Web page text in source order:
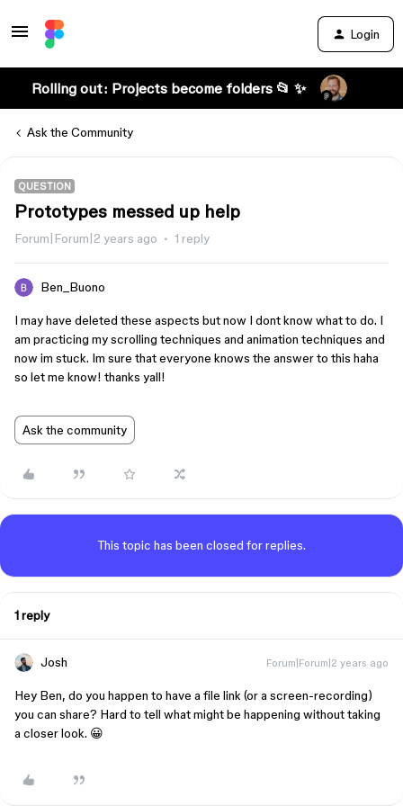
Login
Rolling out: Projects become folders 📂 ✨
Ask the Community
QUESTION
Prototypes messed up help
Forum|Forum|2 years ago 1 reply
Ben_Buono
I may have deleted these aspects but now I dont know what to do. I
am practicing my scrolling techniques and animation techniques and
now im stuck. Im sure that everyone knows the answer to this haha
so let me know! thanks yall!
Ask the community
This topic has been closed for replies.
1 reply
Josh Forum|Forum|2 years ago
Hey Ben, do you happen to have a file link (or a screen-recording)
you can share? Hard to tell what might be happening without taking
a closer look. 😀